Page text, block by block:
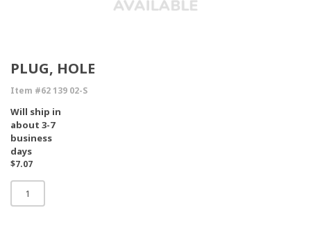
PLUG, HOLE
Item #62 139 02-S
Will ship in
about 3-7
business
days
$7.07